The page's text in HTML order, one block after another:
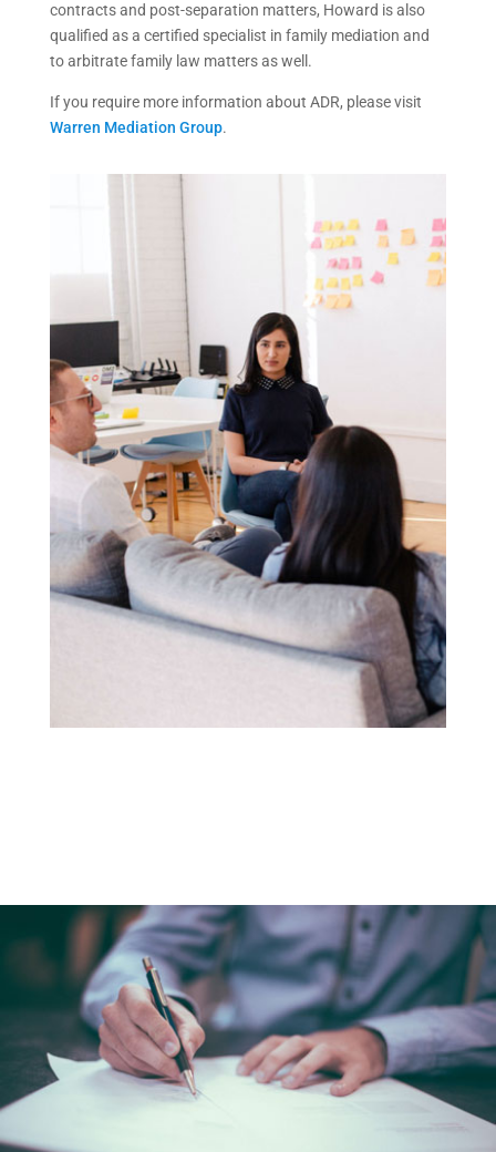
contracts and post-separation matters, Howard is also
qualified as a certified specialist in family mediation and
to arbitrate family law matters as well.
If you require more information about ADR, please visit
Warren Mediation Group.